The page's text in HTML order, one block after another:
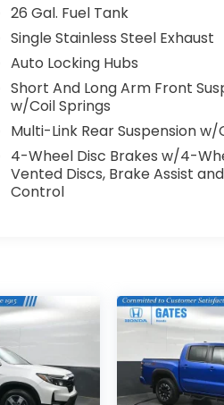
26 Gal. Fuel Tank
Single Stainless Steel Exhaust
Auto Locking Hubs
Short And Long Arm Front
w/Coil Springs
Multi-Link Rear Suspension w/
4-Wheel Disc Brakes w/4-
Vented Discs, Brake Assist
Control